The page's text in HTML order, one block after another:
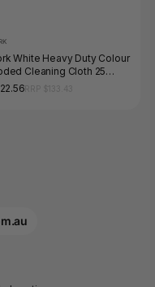
White Heavy Duty Colour
Cleaning Cloth 25
Carton of 12